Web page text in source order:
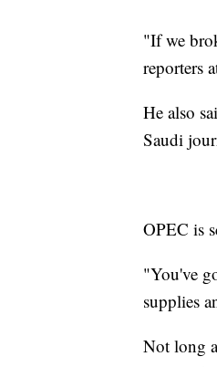
"If we
reporters
He also
Saudi
OPEC is
"You've
supplies
Not long